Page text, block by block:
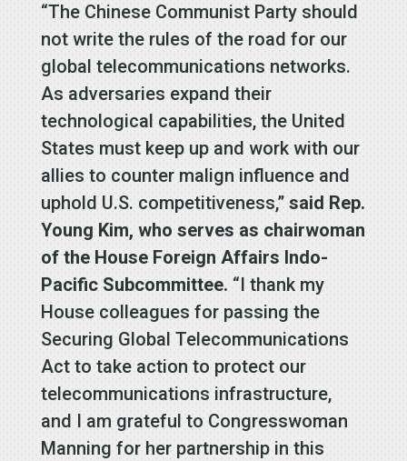
“The Chinese Communist Party should
not write the rules of the road for our
global telecommunications networks.
As adversaries expand their
technological capabilities, the United
States must keep up and work with our
allies to counter malign influence and
uphold U.S. competitiveness,” said Rep.
Young Kim, who serves as chairwoman
of the House Foreign Affairs Indo-
Pacific Subcommittee. “I thank my
House colleagues for passing the
Securing Global Telecommunications
Act to take action to protect our
telecommunications infrastructure,
and I am grateful to Congresswoman
Manning for her partnership in this